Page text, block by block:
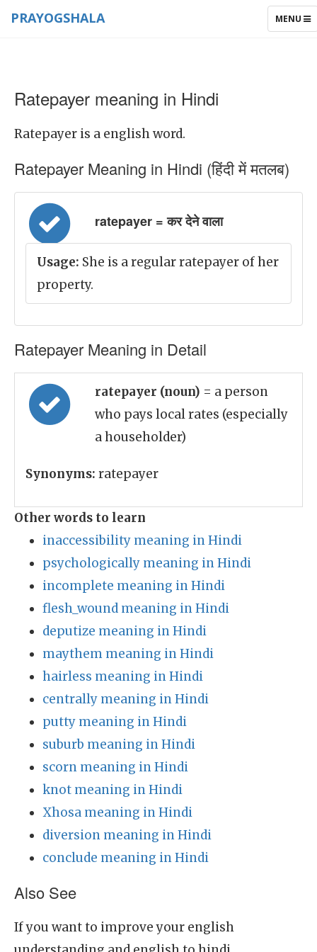
TOGGLE
MENU
PRAYOGSHALA
Ratepayer meaning in Hindi
Ratepayer is a english word.
Ratepayer Meaning in Hindi (हिंदी में मतलब)
ratepayer = कर देने वाला
Usage: She is a regular ratepayer of her
property.
Ratepayer Meaning in Detail
ratepayer (noun) = a person
who pays local rates (especially
a householder)
Synonyms: ratepayer
Other words to learn
inaccessibility meaning in Hindi
psychologically meaning in Hindi
incomplete meaning in Hindi
flesh_wound meaning in Hindi
deputize meaning in Hindi
maythem meaning in Hindi
hairless meaning in Hindi
centrally meaning in Hindi
putty meaning in Hindi
suburb meaning in Hindi
scorn meaning in Hindi
knot meaning in Hindi
Xhosa meaning in Hindi
diversion meaning in Hindi
conclude meaning in Hindi
Also See
If you want to improve your english